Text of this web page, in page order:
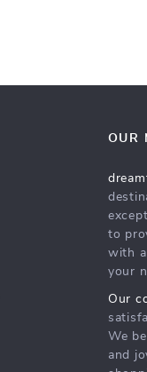
OUR
to
with a
your
Our
We
and